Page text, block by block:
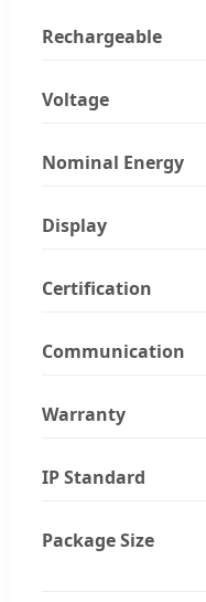
Rechargeable
Voltage
Nominal Energy
Display
Certification
Communication
Warranty
IP Standard
Package Size